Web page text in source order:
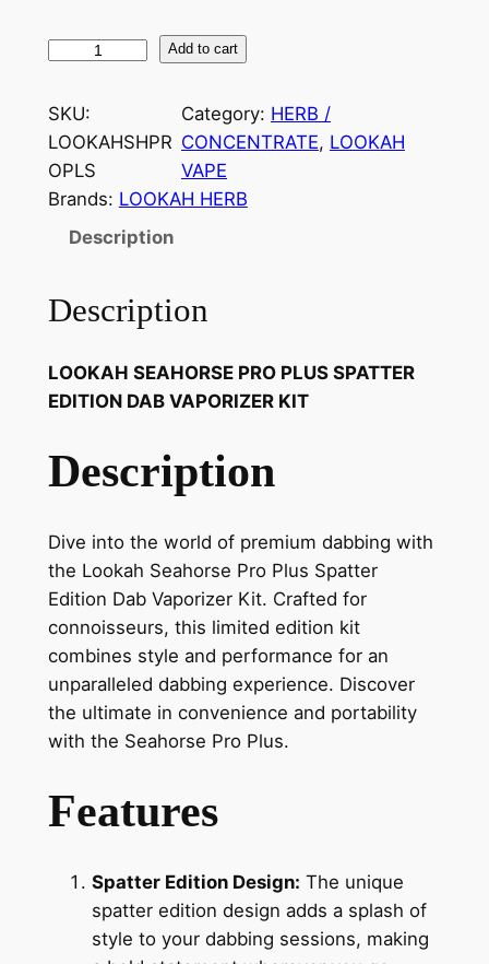
Add to cart
SKU:
LOOKAHSHPR
OPLS
Category: HERB /
CONCENTRATE, LOOKAH
VAPE
Brands: LOOKAH HERB
Description
Description
LOOKAH SEAHORSE PRO PLUS SPATTER
EDITION DAB VAPORIZER KIT
Description
Dive into the world of premium dabbing with
the Lookah Seahorse Pro Plus Spatter
Edition Dab Vaporizer Kit. Crafted for
connoisseurs, this limited edition kit
combines style and performance for an
unparalleled dabbing experience. Discover
the ultimate in convenience and portability
with the Seahorse Pro Plus.
Features
Spatter Edition Design: The unique
spatter edition design adds a splash of
style to your dabbing sessions, making